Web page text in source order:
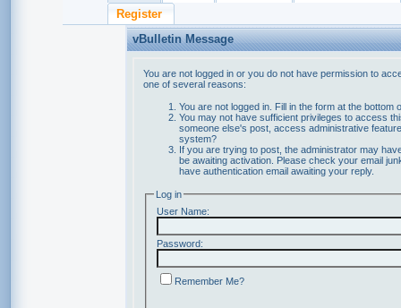
Register
vBulletin Message
You are not logged in or you do not have permission to
one of several reasons:
You are not logged in. Fill in the form at the bottom
You may not have sufficient privileges to access
someone else's post, access administrative
system?
If you are trying to post, the administrator may
be awaiting activation. Please check your email
have authentication email awaiting your reply.
Log in
User Name:
Password:
Remember Me?